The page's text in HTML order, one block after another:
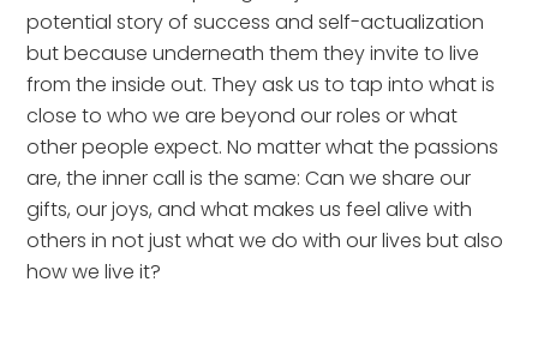
potential story of success and self-actualization
but because underneath them they invite to live
from the inside out. They ask us to tap into what is
close to who we are beyond our roles or what
other people expect. No matter what the passions
are, the inner call is the same: Can we share our
gifts, our joys, and what makes us feel alive with
others in not just what we do with our lives but also
how we live it?